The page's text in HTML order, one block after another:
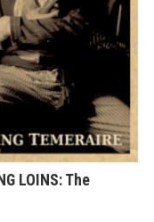
LOINS: The